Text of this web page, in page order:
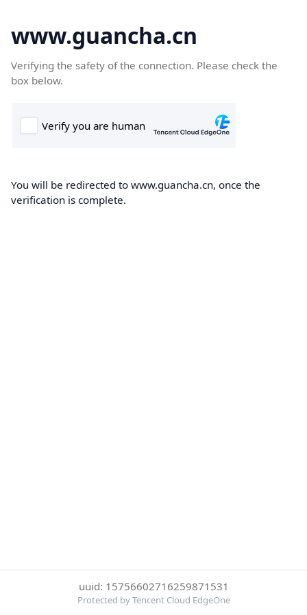
www.guancha.cn
Verifying the safety of the connection. Please check the
box below.
You will be redirected to www.guancha.cn, once the
verification is complete.
uuid: 15756602716259871531
Protected by Tencent Cloud EdgeOne